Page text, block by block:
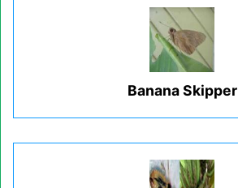
Banana Skipper